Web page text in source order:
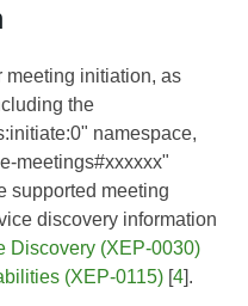
meeting initiation, as
the
namespace,
meetings#xxxxxx"
supported meeting
discovery information
Discovery (XEP-0030)
(XEP-0115) [4].